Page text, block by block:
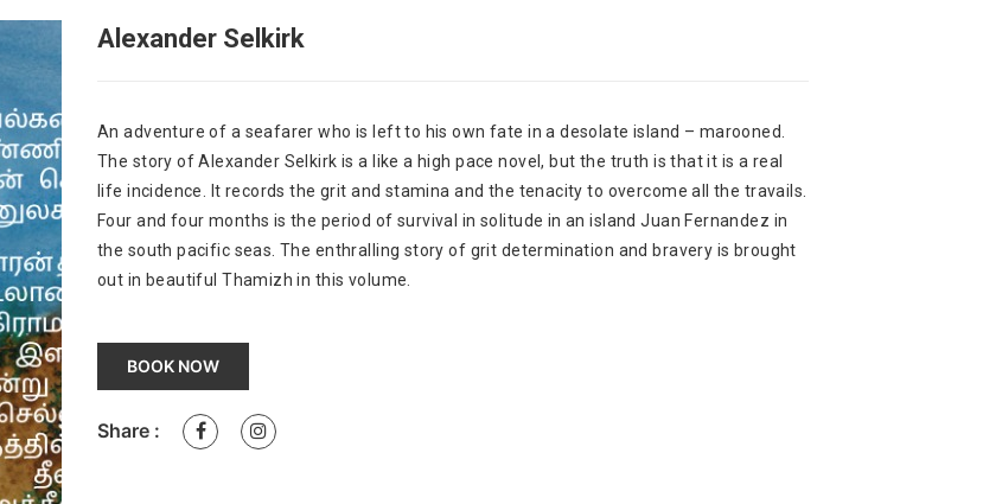
Alexander Selkirk
An adventure of a seafarer who is left to his own fate in a desolate island – marooned.
The story of Alexander Selkirk is a like a high pace novel, but the truth is that it is a real
life incidence. It records the grit and stamina and the tenacity to overcome all the travails.
Four and four months is the period of survival in solitude in an island Juan Fernandez in
the south pacific seas. The enthralling story of grit determination and bravery is brought
out in beautiful Thamizh in this volume.
BOOK NOW
Share :